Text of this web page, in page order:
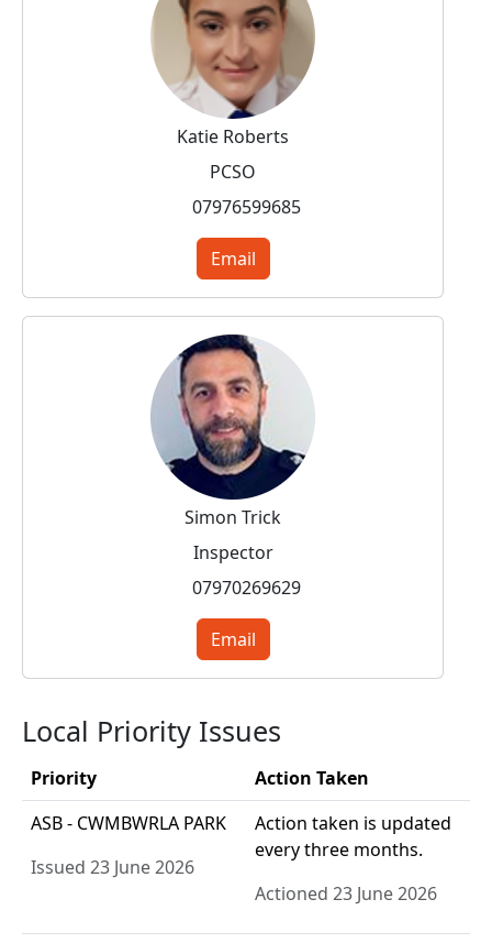
Katie Roberts
PCSO
07976599685
Email
Simon Trick
Inspector
07970269629
Email
Local Priority Issues
Priority
Action Taken
ASB - CWMBWRLA PARK
Issued 23 June 2026
Action taken is updated
every three months.
Actioned 23 June 2026